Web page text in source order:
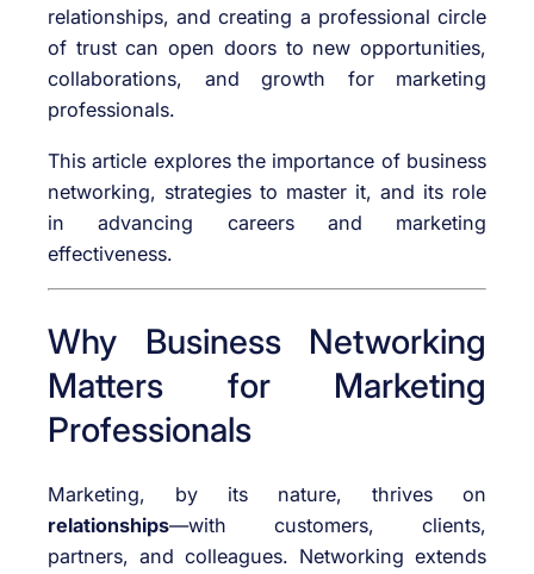
relationships, and creating a professional circle
of trust can open doors to new opportunities,
collaborations, and growth for marketing
professionals.
This article explores the importance of business
networking, strategies to master it, and its role
in advancing careers and marketing
effectiveness.
Why Business Networking
Matters for Marketing
Professionals
Marketing, by its nature, thrives on
relationships—with customers, clients,
partners, and colleagues. Networking extends